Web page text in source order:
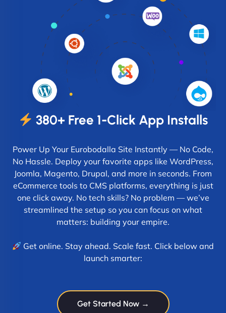
380+ Free 1-Click App Installs
Power Up Your Eurobodalla Site Instantly — No Code,
No Hassle. Deploy your favorite apps like WordPress,
Joomla, Magento, Drupal, and more in seconds. From
eCommerce tools to CMS platforms, everything is just
one click away. No tech skills? No problem — we’ve
streamlined the setup so you can focus on what
matters: building your empire.
Get online. Stay ahead. Scale fast. Click below and
launch smarter:
Get Started Now →